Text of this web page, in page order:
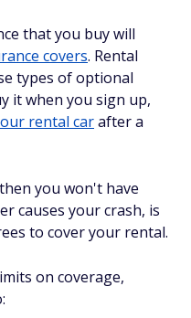
that you buy will
covers. Rental
types of optional
it when you sign up,
rental carafter a
you won't have
causes your crash, is
to cover your rental.
on coverage,